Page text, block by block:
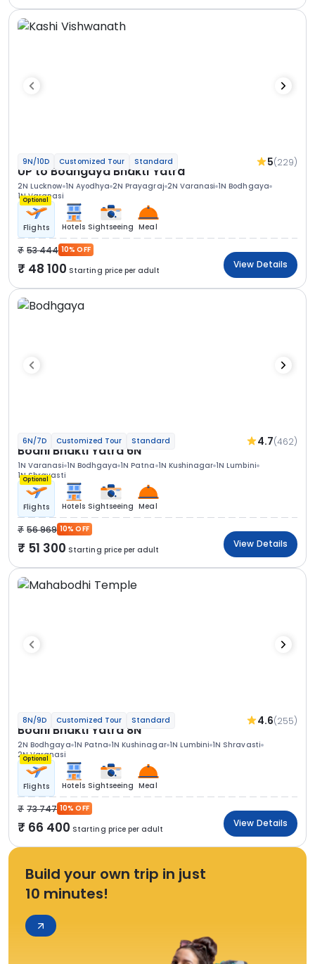
9N/10D Customized Tour Standard 5(229)
UP to Bodhgaya Bhakti Yatra
2N Lucknow 1N Ayodhya 2N Prayagraj 2N Varanasi 1N Bodhgaya
1N Varanasi
Optional
Flights Hotels Sightseeing Meal
53 444 10% OFF
48 100 Starting price per adult
View Details
6N/7D Customized Tour Standard 4.7(462)
Bodhi Bhakti Yatra 6N
1N Varanasi 1N Bodhgaya 1N Patna 1N Kushinagar 1N Lumbini
1N Shravasti
Optional
Flights Hotels Sightseeing Meal
56 969 10% OFF
51 300 Starting price per adult
View Details
8N/9D Customized Tour Standard 4.6(255)
Bodhi Bhakti Yatra 8N
2N Bodhgaya 1N Patna 1N Kushinagar 1N Lumbini 1N Shravasti
2N Varanasi
Optional
Flights Hotels Sightseeing Meal
73 747 10% OFF
66 400 Starting price per adult
View Details
Build your own trip in just
10 minutes!